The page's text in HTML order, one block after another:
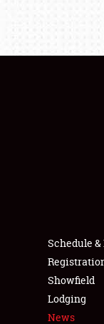
Schedule
Showfield
Lodging
News